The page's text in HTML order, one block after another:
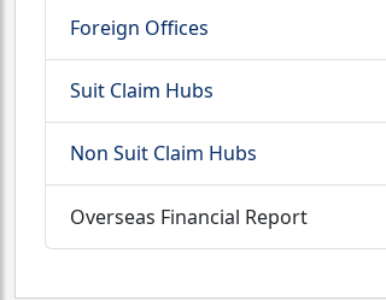
Foreign Offices
Suit Claim Hubs
Non Suit Claim Hubs
Overseas Financial Report